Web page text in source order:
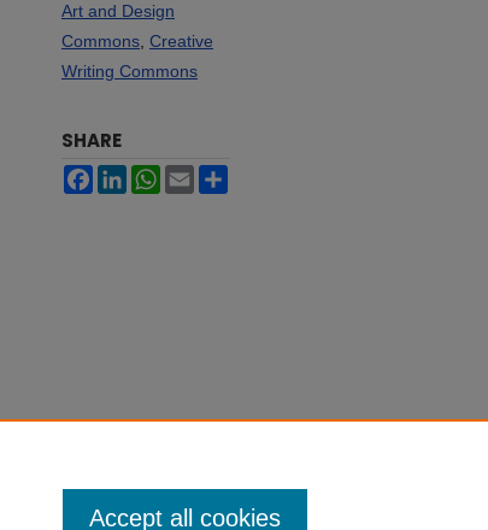
Art and Design
Commons Creative
Writing Commons
SHARE
FacebookLinkedInWhatsApp
Email
Accept all cookies